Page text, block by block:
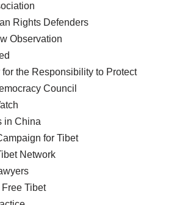
Rights Defenders
Observation
the Responsibility to Protect
Council
in China
for Tibet
Network
Tibet